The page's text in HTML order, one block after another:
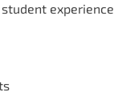
experience